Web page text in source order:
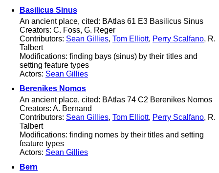
Basilicus Sinus
An ancient place, cited: BAtlas 61 E3 Basilicus Sinus
Creators: C. Foss, G. Reger
Contributors: Sean Gillies, Tom Elliott, Perry Scalfano, R.
Talbert
Modifications: finding bays (sinus) by their titles and
setting feature types
Actors: Sean Gillies
Berenikes Nomos
An ancient place, cited: BAtlas 74 C2 Berenikes Nomos
Creators: A. Bernand
Contributors: Sean Gillies, Tom Elliott, Perry Scalfano, R.
Talbert
Modifications: finding nomes by their titles and setting
feature types
Actors: Sean Gillies
Bern